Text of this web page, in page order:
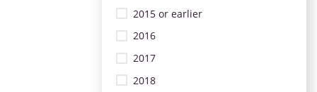
2015 or earlier
2016
2017
2018